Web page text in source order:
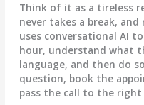
Think of it as a tireless
never takes a break,
uses conversational AI
hour, understand what
language, and then do
question, book the
pass the call to the right